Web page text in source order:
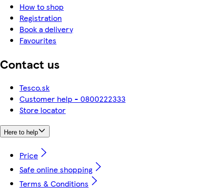
How to shop
Registration
Book a delivery
Favourites
Contact us
Tesco.sk
Customer help - 0800222333
Store locator
Here to help
Price
Safe online shopping
Terms & Conditions